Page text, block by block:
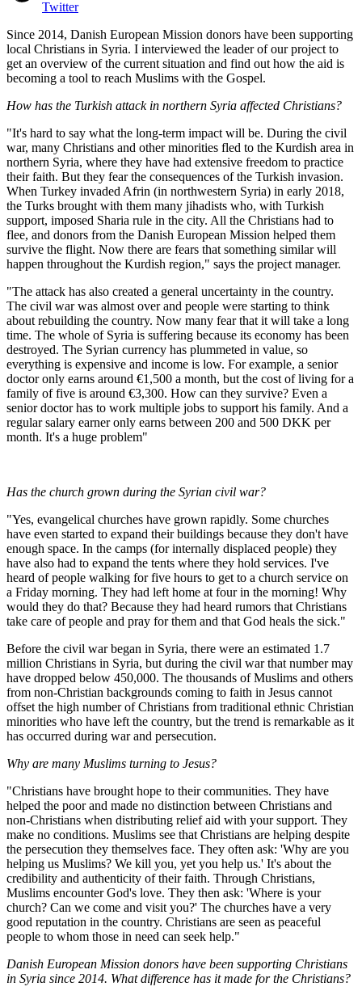
Twitter
Since 2014, Danish European Mission donors have been supporting
local Christians in Syria. I interviewed the leader of our project to
get an overview of the current situation and find out how the aid is
becoming a tool to reach Muslims with the Gospel.
How has the Turkish attack in northern Syria affected Christians?
"It's hard to say what the long-term impact will be. During the civil
war, many Christians and other minorities fled to the Kurdish area in
northern Syria, where they have had extensive freedom to practice
their faith. But they fear the consequences of the Turkish invasion.
When Turkey invaded Afrin (in northwestern Syria) in early 2018,
the Turks brought with them many jihadists who, with Turkish
support, imposed Sharia rule in the city. All the Christians had to
flee, and donors from the Danish European Mission helped them
survive the flight. Now there are fears that something similar will
happen throughout the Kurdish region," says the project manager.
"The attack has also created a general uncertainty in the country.
The civil war was almost over and people were starting to think
about rebuilding the country. Now many fear that it will take a long
time. The whole of Syria is suffering because its economy has been
destroyed. The Syrian currency has plummeted in value, so
everything is expensive and income is low. For example, a senior
doctor only earns around €1,500 a month, but the cost of living for a
family of five is around €3,300. How can they survive? Even a
senior doctor has to work multiple jobs to support his family. And a
regular salary earner only earns between 200 and 500 DKK per
month. It's a huge problem"
Has the church grown during the Syrian civil war?
"Yes, evangelical churches have grown rapidly. Some churches
have even started to expand their buildings because they don't have
enough space. In the camps (for internally displaced people) they
have also had to expand the tents where they hold services. I've
heard of people walking for five hours to get to a church service on
a Friday morning. They had left home at four in the morning! Why
would they do that? Because they had heard rumors that Christians
take care of people and pray for them and that God heals the sick."
Before the civil war began in Syria, there were an estimated 1.7
million Christians in Syria, but during the civil war that number may
have dropped below 450,000. The thousands of Muslims and others
from non-Christian backgrounds coming to faith in Jesus cannot
offset the high number of Christians from traditional ethnic Christian
minorities who have left the country, but the trend is remarkable as it
has occurred during war and persecution.
Why are many Muslims turning to Jesus?
"Christians have brought hope to their communities. They have
helped the poor and made no distinction between Christians and
non-Christians when distributing relief aid with your support. They
make no conditions. Muslims see that Christians are helping despite
the persecution they themselves face. They often ask: 'Why are you
helping us Muslims? We kill you, yet you help us.' It's about the
credibility and authenticity of their faith. Through Christians,
Muslims encounter God's love. They then ask: 'Where is your
church? Can we come and visit you?' The churches have a very
good reputation in the country. Christians are seen as peaceful
people to whom those in need can seek help."
Danish European Mission donors have been supporting Christians
in Syria since 2014. What difference has it made for the Christians?